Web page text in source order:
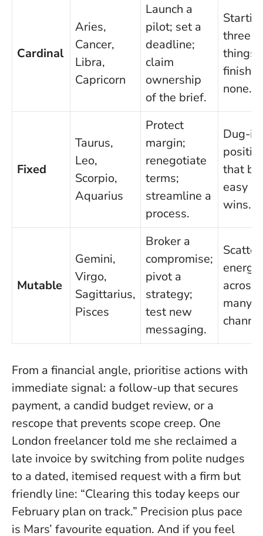
Cardinal
Aries,
Cancer,
Libra,
Capricorn
Launch a
pilot; set a
deadline;
claim
ownership
of the brief.
three
things,
none.
Fixed
Taurus,
Leo,
Scorpio,
Aquarius
Protect
margin;
renegotiate
terms;
streamline a
process.
Dug-in
that
easy
wins.
Mutable
Gemini,
Virgo,
Sagittarius,
Pisces
Broker a
compromise;
pivot a
strategy;
test new
messaging.
energy
across
many
From a financial angle, prioritise actions with
immediate signal: a follow-up that secures
payment, a candid budget review, or a
rescope that prevents scope creep. One
London freelancer told me she reclaimed a
late invoice by switching from polite nudges
to a dated, itemised request with a firm but
friendly line: “Clearing this today keeps our
February plan on track.” Precision plus pace
is Mars’ favourite equation. And if you feel